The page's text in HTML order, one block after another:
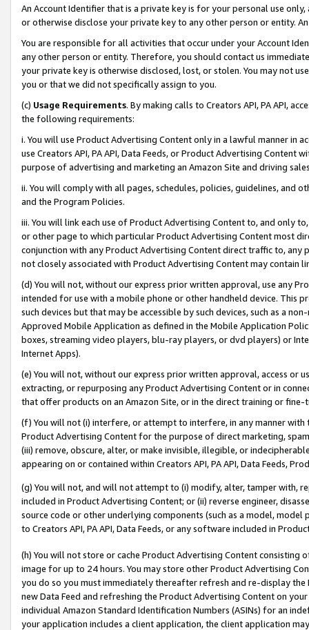
An Account Identifier that is a private key is for your personal use
or otherwise disclose your private key to any other person or entity.
You are responsible for all activities that occur under your Account
any other person or entity. Therefore, you should contact us
your private key is otherwise disclosed, lost, or stolen. You may not
you or that we did not specifically assign to you.
(c) Usage Requirements. By making calls to Creators API, PA API,
the following requirements:
i. You will use Product Advertising Content only in a lawful manner in
use Creators API, PA API, Data Feeds, or Product Advertising
purpose of advertising and marketing an Amazon Site and driving
ii. You will comply with all pages, schedules, policies, guidelines, and
and the Program Policies.
iii. You will link each use of Product Advertising Content to, and only
or other page to which particular Product Advertising Content most
conjunction with any Product Advertising Content direct traffic to,
not closely associated with Product Advertising Content may contain
(d) You will not, without our express prior written approval, use any
intended for use with a mobile phone or other handheld device. This
such devices but that may be accessible by such devices, such as a
Approved Mobile Application as defined in the Mobile Application
boxes, streaming video players, blu-ray players, or dvd players) or
Internet Apps).
(e) You will not, without our express prior written approval, access or
extracting, or repurposing any Product Advertising Content or in
that offer products on an Amazon Site, or in the direct training or
(f) You will not (i) interfere, or attempt to interfere, in any manner
Product Advertising Content for the purpose of direct marketing,
(iii) remove, obscure, alter, or make invisible, illegible, or
appearing on or contained within Creators API, PA API, Data Feeds,
(g) You will not, and will not attempt to (i) modify, alter, tamper with,
included in Product Advertising Content; or (ii) reverse engineer,
source code or other underlying components (such as a model,
to Creators API, PA API, Data Feeds, or any software included in
(h) You will not store or cache Product Advertising Content
image for up to 24 hours. You may store other Product Advertising
you do so you must immediately thereafter refresh and re-display the
new Data Feed and refreshing the Product Advertising Content on
individual Amazon Standard Identification Numbers (ASINs) for an
your application includes a client application, the client application